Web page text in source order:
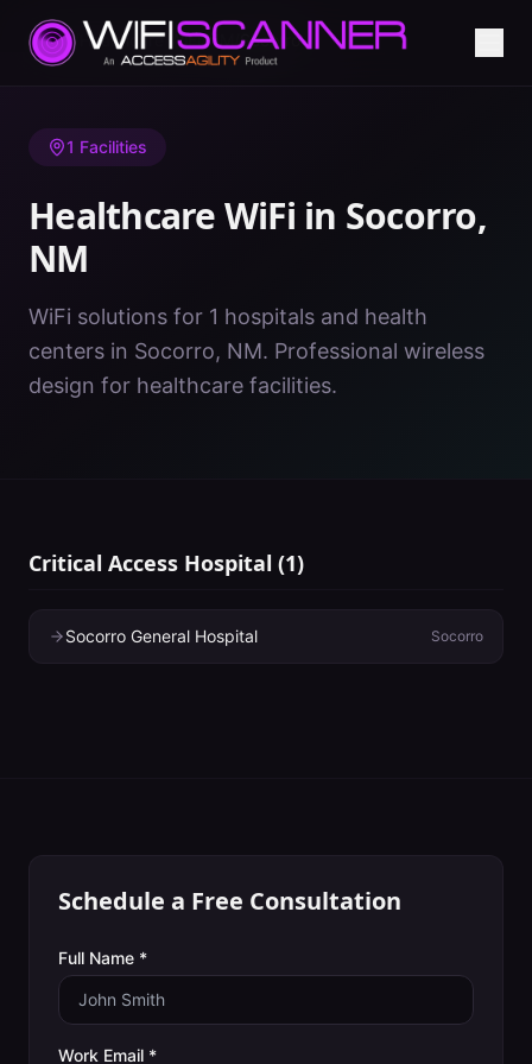
Home/ Healthcare WiFi/NM/Socorro
1 Facilities
Healthcare WiFi in Socorro,
NM
WiFi solutions for 1 hospitals and health
centers in Socorro, NM. Professional wireless
design for healthcare facilities.
Critical Access Hospital (1)
Socorro General Hospital Socorro
Schedule a Free Consultation
Full Name *
Work Email *